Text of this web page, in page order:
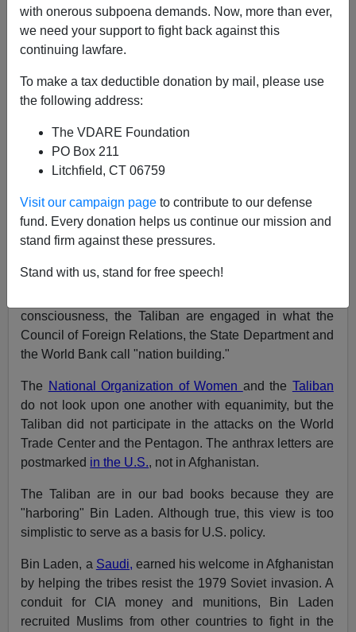
with onerous subpoena demands. Now, more than ever,
we need your support to fight back against this
continuing lawfare.
To make a tax deductible donation by mail, please use
the following address:
The VDARE Foundation
PO Box 211
Litchfield, CT 06759
Visit our campaign page to contribute to our defense
fund. Every donation helps us continue our mission and
stand firm against these pressures.
Stand with us, stand for free speech!
Paul Craig Roberts
11/13/2001
A+
The war on terrorism has lost its focus. It has become a
military campaign against the Taliban.
The Taliban are not terrorists. Defeating them will have
very little effect on terrorism.
own country, not on the West. Using the authority of
consciousness, the Taliban are engaged in what the
Council of Foreign Relations, the State Department and
the World Bank call "nation building."
The National Organization of Women and the Taliban
do not look upon one another with equanimity, but the
Taliban did not participate in the attacks on the World
Trade Center and the Pentagon. The anthrax letters are
postmarked in the U.S., not in Afghanistan.
The Taliban are in our bad books because they are
"harboring" Bin Laden. Although true, this view is too
simplistic to serve as a basis for U.S. policy.
Bin Laden, a Saudi, earned his welcome in Afghanistan
by helping the tribes resist the 1979 Soviet invasion. A
conduit for CIA money and munitions, Bin Laden
recruited Muslims from other countries to fight in the